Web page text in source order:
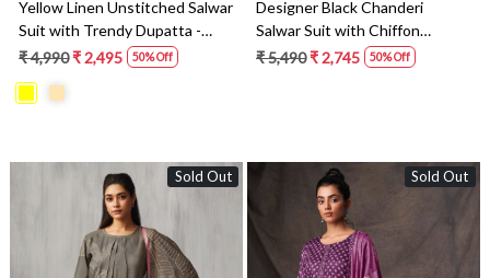
Yellow Linen Unstitched Salwar
Suit with Trendy Dupatta -
SOHS1656A
₹ 4,990₹ 2,495 50% Off
Designer Black Chanderi
Salwar Suit with Chiffon
Dupatta - ALVSO834A
₹ 5,490₹ 2,745 50% Off
Sold Out Sold Out